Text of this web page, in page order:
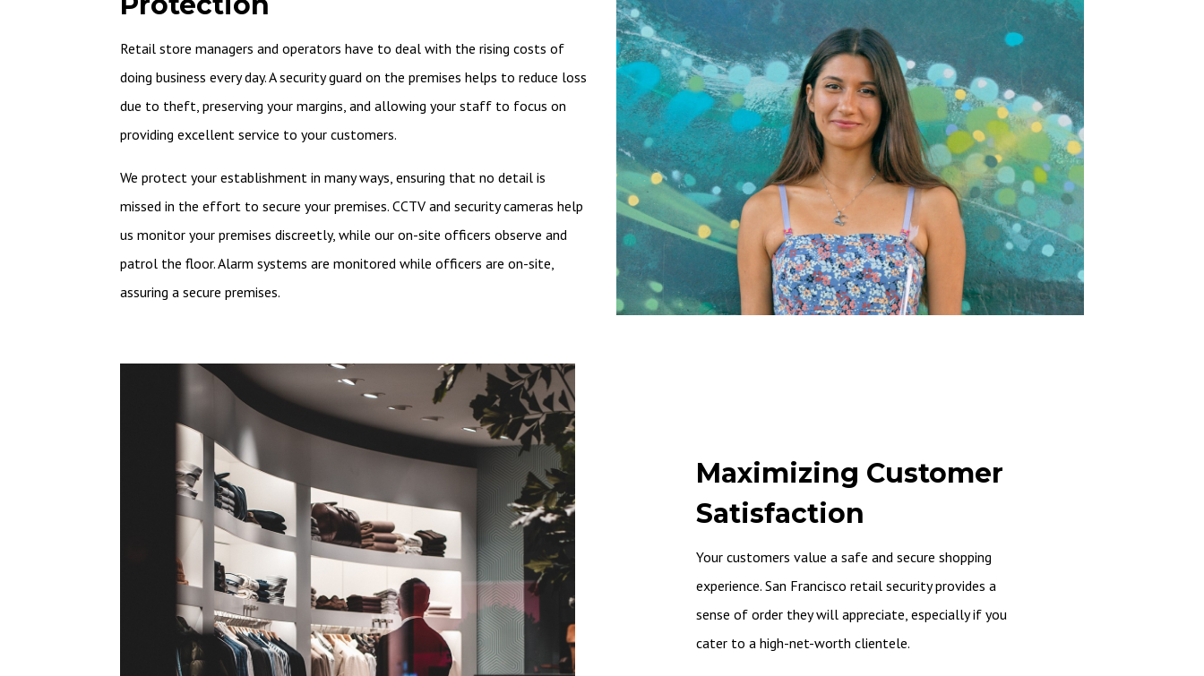
Retail store managers and operators have to deal with the rising costs of
doing business every day. A security guard on the premises helps to reduce loss
due to theft, preserving your margins, and allowing your staff to focus on
providing excellent service to your customers.
We protect your establishment in many ways, ensuring that no detail is
missed in the effort to secure your premises. CCTV and security cameras help
us monitor your premises discreetly, while our on-site officers observe and
patrol the floor. Alarm systems are monitored while officers are on-site,
assuring a secure premises.
Maximizing Customer
Satisfaction
Your customers value a safe and secure shopping
experience. San Francisco retail security provides a
sense of order they will appreciate, especially if you
cater to a high-net-worth clientele.